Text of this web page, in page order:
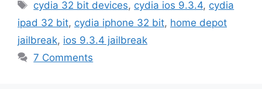
Tags
cydia 32 bit devices, cydia ios 9.3.4, cydia
ipad 32 bit, cydia iphone 32 bit, home depot
jailbreak, ios 9.3.4 jailbreak
7 Comments